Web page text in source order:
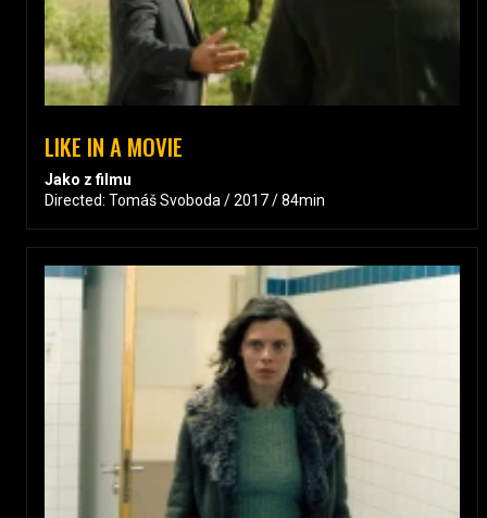
LIKE IN A MOVIE
Jako z filmu
Directed: Tomáš Svoboda / 2017 / 84min